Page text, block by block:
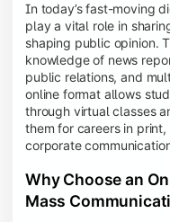
In today’s fast-moving
play a vital role in
shaping public opinion.
knowledge of news
public relations, and
online format allows
through virtual classes
them for careers in
corporate
Why Choose an
Mass